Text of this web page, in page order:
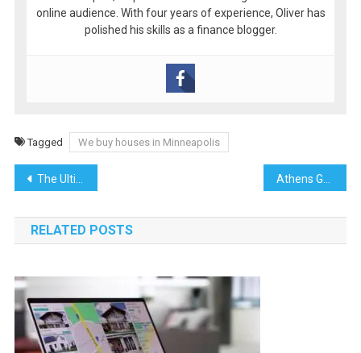
online audience. With four years of experience, Oliver has
polished his skills as a finance blogger.
Tagged We buy houses in Minneapolis
Post
navigation
The Ultimate Guide to Commercial Moves: How Office Moving Companies and Movers Simplify Relocations
RELATED POSTS